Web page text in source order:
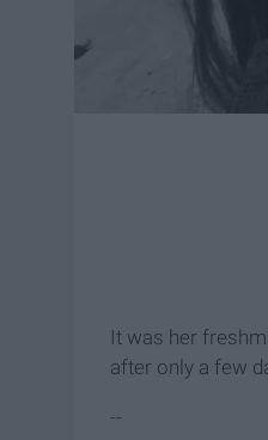
It was her
after only a few
--